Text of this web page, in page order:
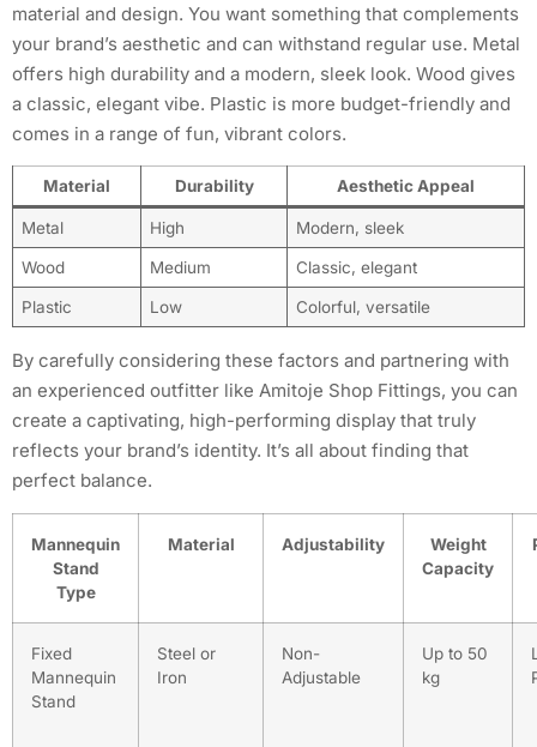
material and design. You want something that complements
your brand’s aesthetic and can withstand regular use. Metal
offers high durability and a modern, sleek look. Wood gives
a classic, elegant vibe. Plastic is more budget-friendly and
comes in a range of fun, vibrant colors.
Material Durability Aesthetic Appeal
Metal High Modern, sleek
Wood Medium Classic, elegant
Plastic Low Colorful, versatile
By carefully considering these factors and partnering with
an experienced outfitter like Amitoje Shop Fittings, you can
create a captivating, high-performing display that truly
reflects your brand’s identity. It’s all about finding that
perfect balance.
Mannequin
Stand
Type
Material Adjustability
Weight
Capacity
Fixed
Mannequin
Stand
Steel or
Iron
Non-
Adjustable
Up to 50
kg